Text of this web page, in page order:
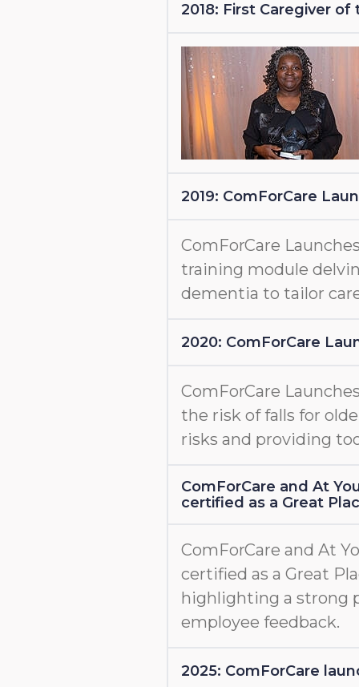
2018: First Caregiver
2019: ComForCare
ComForCare
training module
dementia to tailor
2020: ComForCare
ComForCare
the risk of falls for
risks and providing
ComForCare and At
certified as a Great
ComForCare and At
certified as a Great
highlighting a strong
employee feedback.
2025: ComForCare